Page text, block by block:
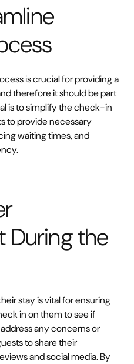
is crucial for providing a
therefore it should be part
is to simplify the check-in
to provide necessary
waiting times, and
During the
stay is vital for ensuring
in on them to see if
any concerns or
to share their
and social media. By